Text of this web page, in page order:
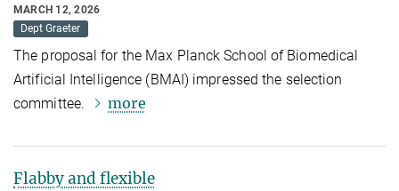
MARCH 12, 2026
Dept Graeter
The proposal for the Max Planck School of Biomedical
Artificial Intelligence (BMAI) impressed the selection
committee.
more
Flabby and flexible